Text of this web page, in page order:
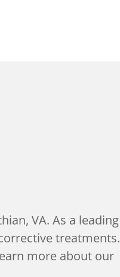
VA. As a leading
treatments.
more about our